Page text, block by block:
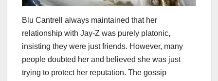
Blu Cantrell always maintained that her
relationship with Jay-Z was purely platonic,
insisting they were just friends. However, many
people doubted her and believed she was just
trying to protect her reputation. The gossip